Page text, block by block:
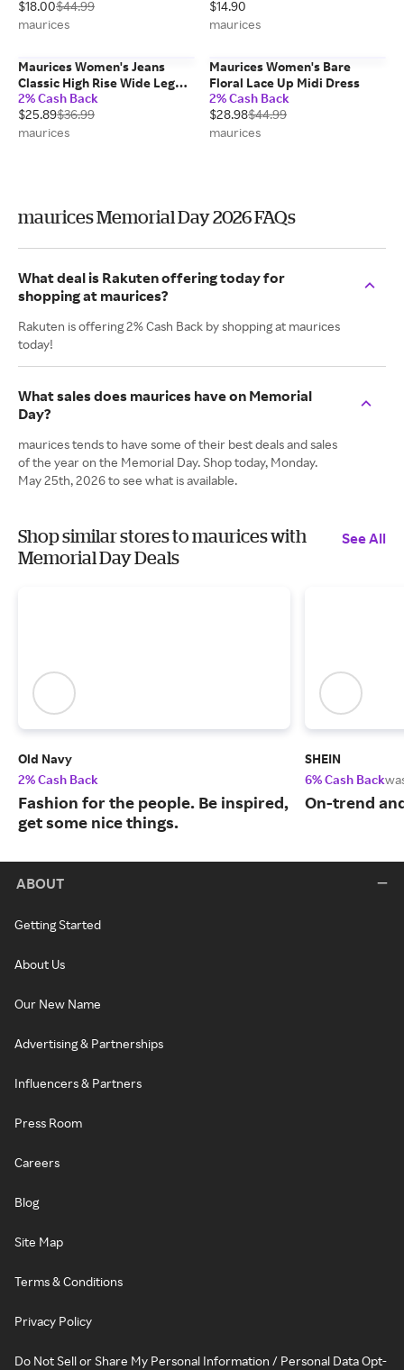
$18.00$44.99
maurices
$14.90
maurices
Maurices Women's Jeans
Classic High Rise Wide Leg
Jean Blue Denim
2% Cash Back
$25.89$36.99
maurices
Maurices Women's Bare
Floral Lace Up Midi Dress
2% Cash Back
$28.98$44.99
maurices
maurices Memorial Day 2026 FAQs
What deal is Rakuten offering today for
shopping at maurices?
Rakuten is offering 2% Cash Back by shopping at maurices
today!
What sales does maurices have on Memorial
Day?
maurices tends to have some of their best deals and sales
of the year on the Memorial Day. Shop today, Monday.
May 25th, 2026 to see what is available.
Shop similar stores to maurices with
Memorial Day Deals
See All
Old Navy
2% Cash Back
Fashion for the people. Be inspired,
get some nice things.
SHEIN
6% Cash Back
On-trend
ABOUT
Getting Started
About Us
Our New Name
Advertising & Partnerships
Influencers & Partners
Press Room
Careers
Blog
Site Map
Terms & Conditions
Privacy Policy
Do Not Sell or Share My Personal Information / Personal Data Opt-